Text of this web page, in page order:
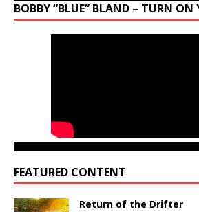
BOBBY “BLUE” BLAND – TURN ON
FEATURED CONTENT
Return of the Drifter